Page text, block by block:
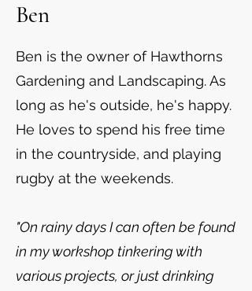
Ben
Ben is the owner of Hawthorns
Gardening and Landscaping. As
long as he's outside, he's happy.
He loves to spend his free time
in the countryside, and playing
rugby at the weekends.
"On rainy days I can often be found
in my workshop tinkering with
various projects, or just drinking